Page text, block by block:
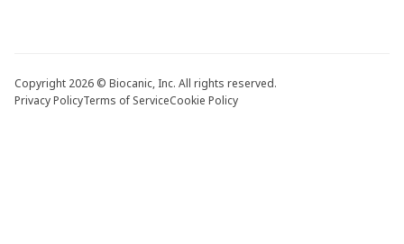
Copyright 2026 © Biocanic, Inc. All rights reserved.
Privacy PolicyTerms of ServiceCookie Policy